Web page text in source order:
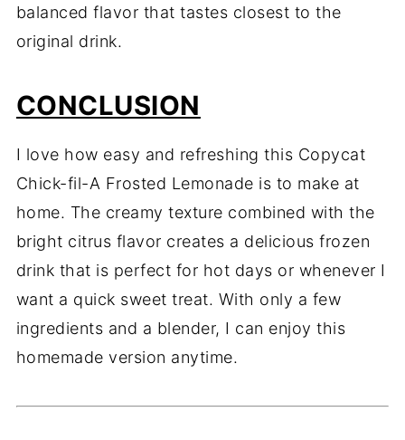
balanced flavor that tastes closest to the
original drink.
CONCLUSION
I love how easy and refreshing this Copycat
Chick-fil-A Frosted Lemonade is to make at
home. The creamy texture combined with the
bright citrus flavor creates a delicious frozen
drink that is perfect for hot days or whenever I
want a quick sweet treat. With only a few
ingredients and a blender, I can enjoy this
homemade version anytime.